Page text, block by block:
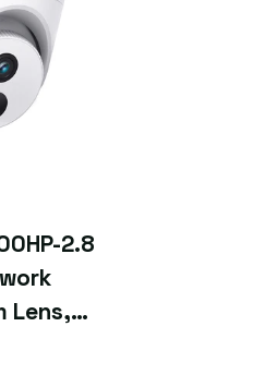
2.8
Lens,
Smart
Night